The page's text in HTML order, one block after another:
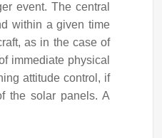
event. The central
within a given time
as in the case of
immediate physical
attitude control, if
the solar panels. A